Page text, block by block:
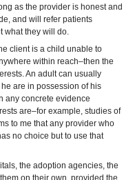
as the provider is honest and
and will refer patients
what they will do.
client is a child unable to
within reach–then the
An adult can usually
are in possession of his
any concrete evidence
are–for example, studies of
to me that any provider who
no choice but to use that
the adoption agencies, the
on their own, provided the